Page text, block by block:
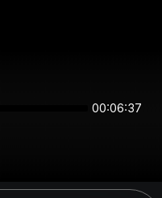
00:06:37